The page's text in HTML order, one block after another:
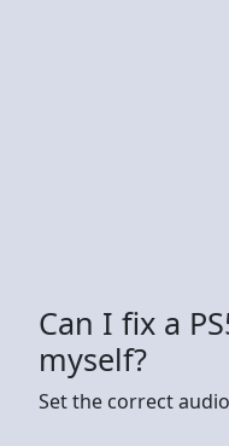
Can I fix a
myself?
Set the correct